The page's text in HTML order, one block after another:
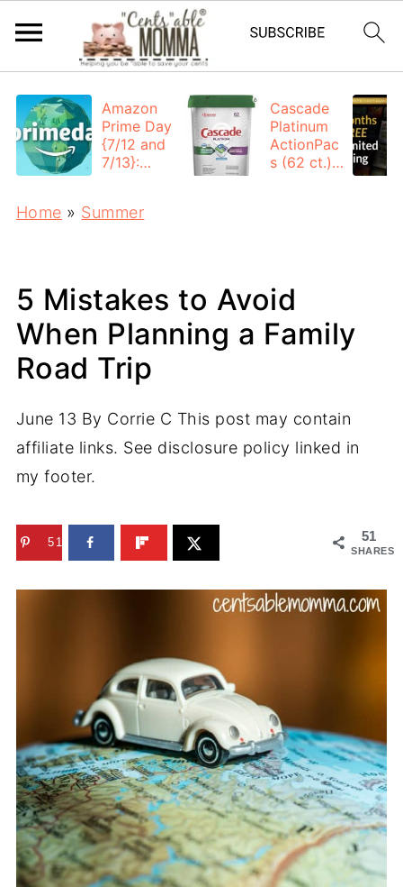
Amazon
Prime Day
{7/12 and
7/13}:
Cascade
Platinum
ActionPac
s (62 ct.):
Home » Summer
5 Mistakes to Avoid
When Planning a Family
Road Trip
June 13 By Corrie C This post may contain
affiliate links. See disclosure policy linked in
my footer.
51
SHARES
51